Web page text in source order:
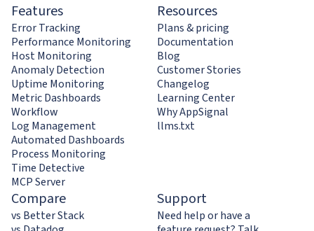
Features
Error Tracking
Performance Monitoring
Host Monitoring
Anomaly Detection
Uptime Monitoring
Metric Dashboards
Workflow
Log Management
Automated Dashboards
Process Monitoring
Time Detective
MCP Server
Resources
Plans & pricing
Documentation
Blog
Customer Stories
Changelog
Learning Center
Why AppSignal
llms.txt
Compare
vs Better Stack
Support
Need help or have a